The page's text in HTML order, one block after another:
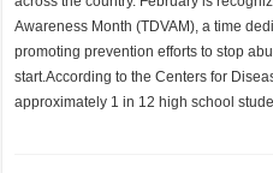
Awareness Month (TDVAM), a time
promoting prevention efforts to stop
start.According to the Centers for
approximately 1 in 12 high school